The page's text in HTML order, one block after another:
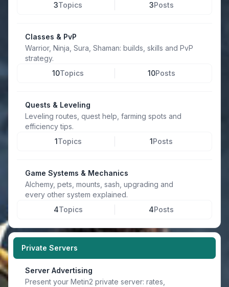
3Topics 3Posts
Classes & PvP
Warrior, Ninja, Sura, Shaman: builds, skills and PvP
strategy.
10Topics 10Posts
Quests & Leveling
Leveling routes, quest help, farming spots and
efficiency tips.
1Topics 1Posts
Game Systems & Mechanics
Alchemy, pets, mounts, sash, upgrading and
every other system explained.
4Topics 4Posts
Private Servers
Server Advertising
Present your Metin2 private server: rates,